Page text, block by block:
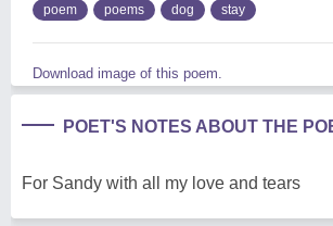
poem poems dog stay
Download image of this poem.
POET'S NOTES ABOUT THE
For Sandy with all my love and tears